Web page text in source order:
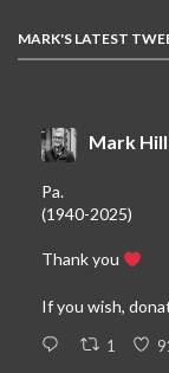
MARK'S LATEST
Mark Hill
Pa.
(1940-2025)
Thank you
If you wish,
1